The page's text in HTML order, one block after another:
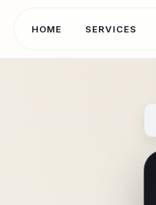
HOME SERVICES